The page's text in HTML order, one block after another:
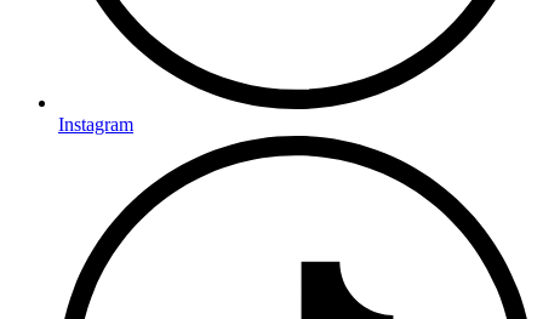
Instagram